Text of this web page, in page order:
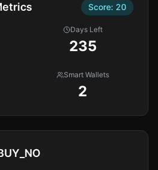
Score: 20
Days Left
235
Smart Wallets
2